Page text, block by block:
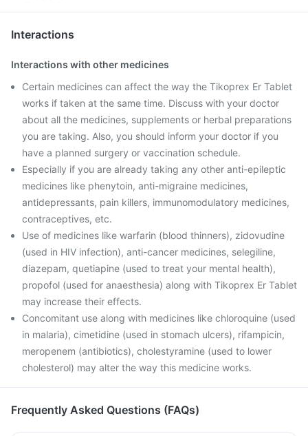
Interactions
Interactions with other medicines
Certain medicines can affect the way the Tikoprex Er Tablet
works if taken at the same time. Discuss with your doctor
about all the medicines, supplements or herbal preparations
you are taking. Also, you should inform your doctor if you
have a planned surgery or vaccination schedule.
Especially if you are already taking any other anti-epileptic
medicines like phenytoin, anti-migraine medicines,
antidepressants, pain killers, immunomodulatory medicines,
contraceptives, etc.
Use of medicines like warfarin (blood thinners), zidovudine
(used in HIV infection), anti-cancer medicines, selegiline,
diazepam, quetiapine (used to treat your mental health),
propofol (used for anaesthesia) along with Tikoprex Er Tablet
may increase their effects.
Concomitant use along with medicines like chloroquine (used
in malaria), cimetidine (used in stomach ulcers), rifampicin,
meropenem (antibiotics), cholestyramine (used to lower
cholesterol) may alter the way this medicine works.
Frequently Asked Questions (FAQs)